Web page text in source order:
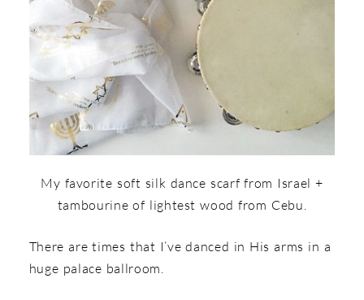
My favorite soft silk dance scarf from Israel +
tambourine of lightest wood from Cebu.
There are times that I’ve danced in His arms in a
huge palace ballroom.